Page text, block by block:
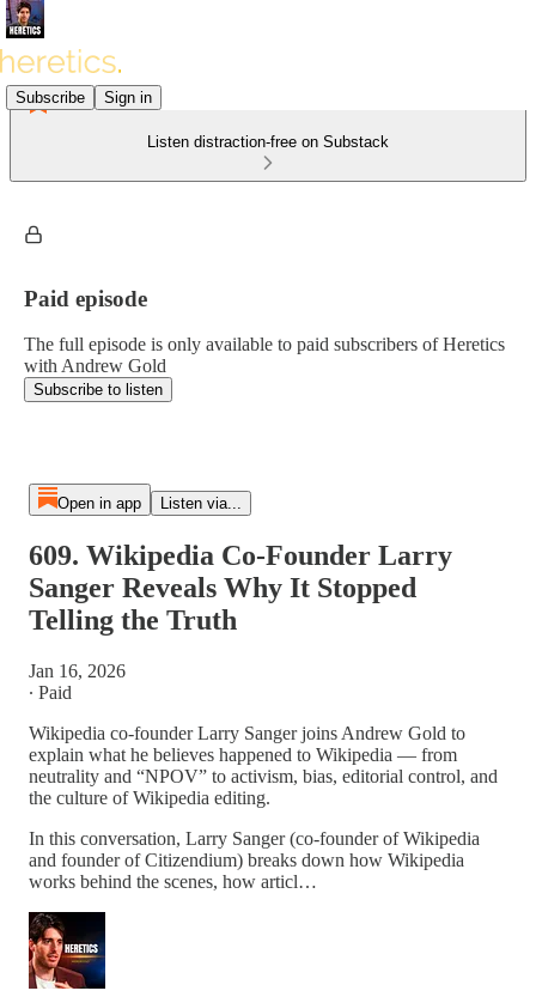
Subscribe Sign in
Listen distraction-free on Substack
Paid episode
The full episode is only available to paid subscribers of Heretics
with Andrew Gold
Subscribe to listen
Open in app Listen via...
609. Wikipedia Co-Founder Larry
Sanger Reveals Why It Stopped
Telling the Truth
Jan 16, 2026
∙ Paid
Wikipedia co-founder Larry Sanger joins Andrew Gold to
explain what he believes happened to Wikipedia — from
neutrality and “NPOV” to activism, bias, editorial control, and
the culture of Wikipedia editing.
In this conversation, Larry Sanger (co-founder of Wikipedia
and founder of Citizendium) breaks down how Wikipedia
works behind the scenes, how articl…